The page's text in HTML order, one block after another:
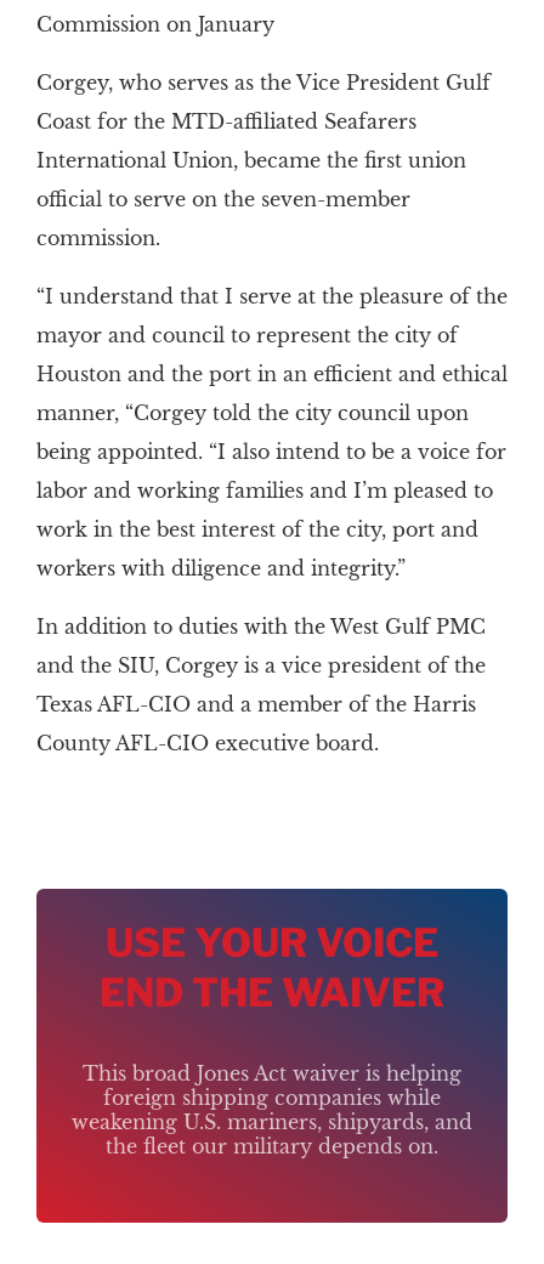
Commission on January
Corgey, who serves as the Vice President Gulf
Coast for the MTD-affiliated Seafarers
International Union, became the first union
official to serve on the seven-member
commission.
“I understand that I serve at the pleasure of the
mayor and council to represent the city of
Houston and the port in an efficient and ethical
manner, “Corgey told the city council upon
being appointed. “I also intend to be a voice for
labor and working families and I’m pleased to
work in the best interest of the city, port and
workers with diligence and integrity.”
In addition to duties with the West Gulf PMC
and the SIU, Corgey is a vice president of the
Texas AFL-CIO and a member of the Harris
County AFL-CIO executive board.
USE YOUR VOICE
END THE WAIVER
This broad Jones Act waiver is helping
foreign shipping companies while
weakening U.S. mariners, shipyards, and
the fleet our military depends on.